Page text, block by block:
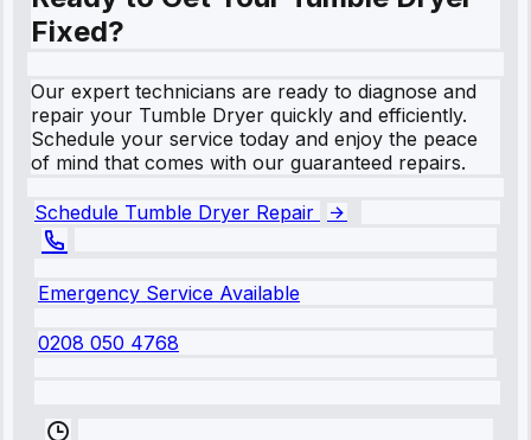
Fixed?
Our expert technicians are ready to diagnose and
repair your Tumble Dryer quickly and efficiently.
Schedule your service today and enjoy the peace
of mind that comes with our guaranteed repairs.
Schedule Tumble Dryer Repair
Emergency Service Available
0208 050 4768